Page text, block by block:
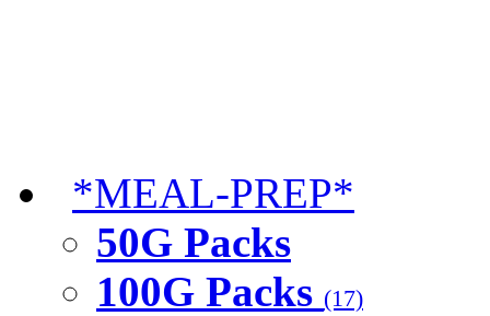
*MEAL-PREP*
50G Packs
100G Packs (17)